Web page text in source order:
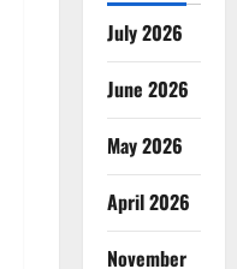
July 2026
June 2026
May 2026
April 2026
November